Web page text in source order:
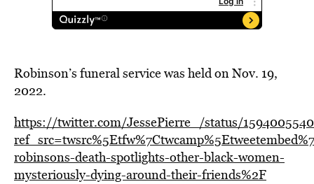
Robinson’s funeral service was held on Nov. 19,
2022.
https://twitter.com/JessePierre_/status/
robinsons-death-spotlights-other-black-women-
mysteriously-dying-around-their-friends%2F